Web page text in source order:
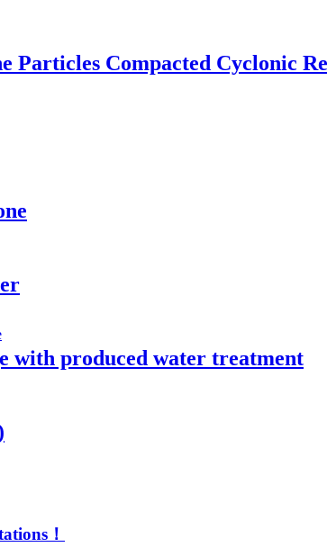
Particles Compacted Cyclonic
with produced water treatment
！